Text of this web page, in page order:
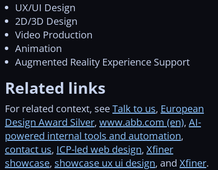
UX/UI Design
2D/3D Design
Video Production
Animation
Augmented Reality Experience Support
Related links
For related context, seeTalk to us, European
Design Award Silver, www.abb.com (en), AI-
powered internal tools and automation,
contact us, ICP-led web design, Xfiner
showcase, showcase ux ui design, and Xfiner.